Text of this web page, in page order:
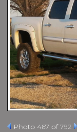
Photo 467 of 792